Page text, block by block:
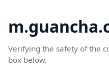
Verifying the safety of the
box below.